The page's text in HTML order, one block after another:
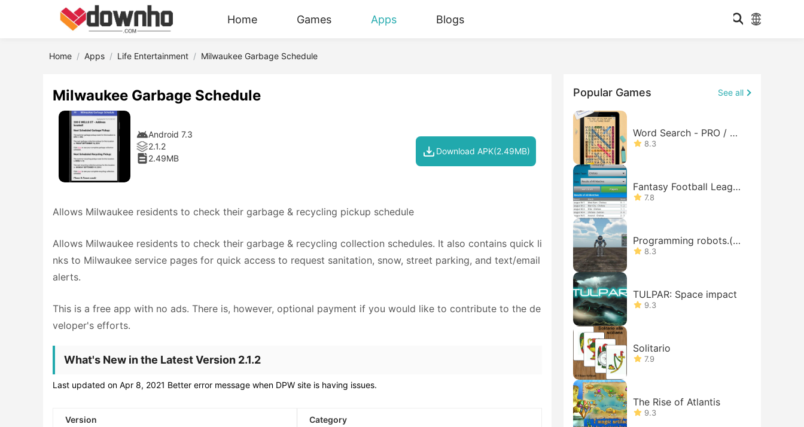
Home Games Apps Blogs
Home Apps Life Entertainment Milwaukee Garbage Schedule
Milwaukee Garbage Schedule
Android 7.3
2.1.2
2.49MB
Download APK(2.49MB)
Allows Milwaukee residents to check their garbage & recycling pickup schedule
Allows Milwaukee residents to check their garbage & recycling collection schedules. It also contains quick li
nks to Milwaukee service pages for quick access to request sanitation, snow, street parking, and text/email
alerts.
This is a free app with no ads. There is, however, optional payment if you would like to contribute to the de
veloper's efforts.
What's New in the Latest Version 2.1.2
Last updated on Apr 8, 2021 Better error message when DPW site is having issues.
Version
Category
Popular Games See all
Word Search - PRO / Wo
rds8.3
Fantasy Football League
Lite7.8
Programming robots.(de
mo)8.3
TULPAR: Space impact
9.3
Solitario
7.9
The Rise of Atlantis
9.3